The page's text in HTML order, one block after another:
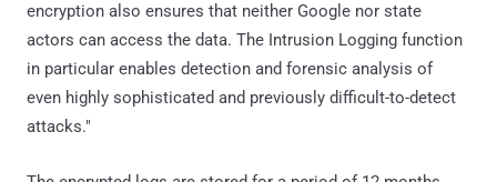
encryption also ensures that neither Google nor state
actors can access the data. The Intrusion Logging function
in particular enables detection and forensic analysis of
even highly sophisticated and previously difficult-to-detect
attacks."